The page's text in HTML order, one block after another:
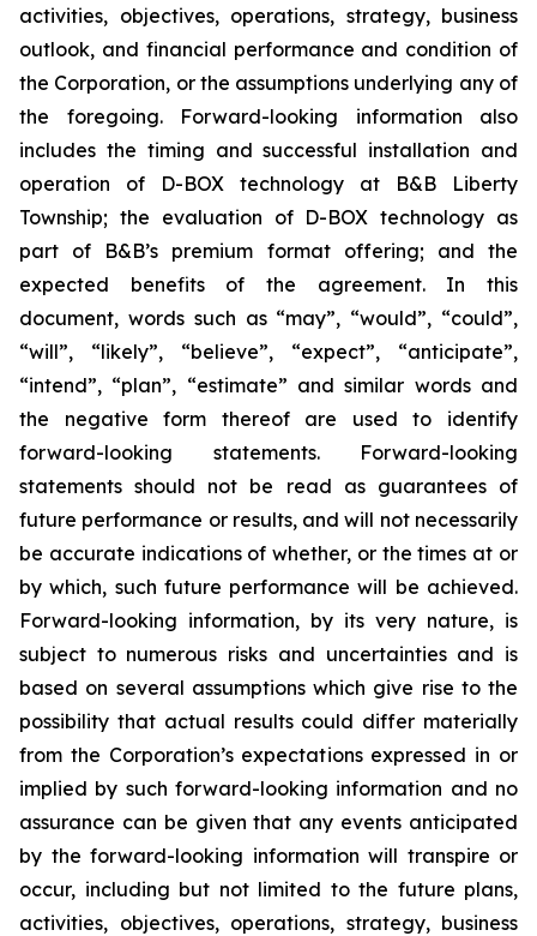
activities, objectives, operations, strategy, business
outlook, and financial performance and condition of
the Corporation, or the assumptions underlying any of
the foregoing. Forward-looking information also
includes the timing and successful installation and
operation of D-BOX technology at B&B Liberty
Township; the evaluation of D-BOX technology as
part of B&B’s premium format offering; and the
expected benefits of the agreement. In this
document, words such as “may”, “would”, “could”,
“will”, “likely”, “believe”, “expect”, “anticipate”,
“intend”, “plan”, “estimate” and similar words and
the negative form thereof are used to identify
forward-looking statements. Forward-looking
statements should not be read as guarantees of
future performance or results, and will not necessarily
be accurate indications of whether, or the times at or
by which, such future performance will be achieved.
Forward-looking information, by its very nature, is
subject to numerous risks and uncertainties and is
based on several assumptions which give rise to the
possibility that actual results could differ materially
from the Corporation’s expectations expressed in or
implied by such forward-looking information and no
assurance can be given that any events anticipated
by the forward-looking information will transpire or
occur, including but not limited to the future plans,
activities, objectives, operations, strategy, business